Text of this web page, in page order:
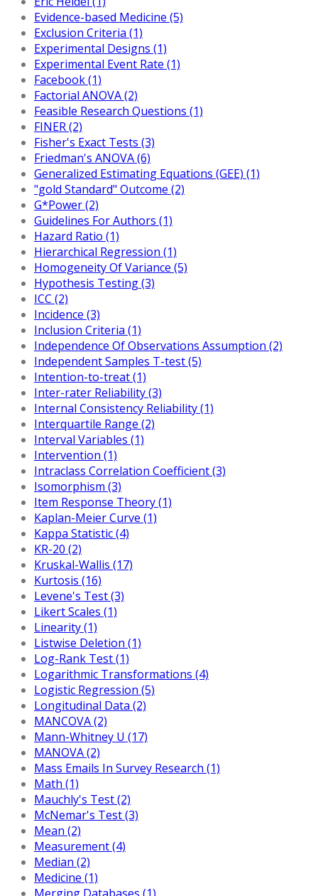
Evidence-based Medicine (5)
Exclusion Criteria (1)
Experimental Designs (1)
Experimental Event Rate (1)
Facebook (1)
Factorial ANOVA (2)
Feasible Research Questions (1)
FINER (2)
Fisher's Exact Tests (3)
Friedman's ANOVA (6)
Generalized Estimating Equations (GEE) (1)
"gold Standard" Outcome (2)
G*Power (2)
Guidelines For Authors (1)
Hazard Ratio (1)
Hierarchical Regression (1)
Homogeneity Of Variance (5)
Hypothesis Testing (3)
ICC (2)
Incidence (3)
Inclusion Criteria (1)
Independence Of Observations Assumption (2)
Independent Samples T-test (5)
Intention-to-treat (1)
Inter-rater Reliability (3)
Internal Consistency Reliability (1)
Interquartile Range (2)
Interval Variables (1)
Intervention (1)
Intraclass Correlation Coefficient (3)
Isomorphism (3)
Item Response Theory (1)
Kaplan-Meier Curve (1)
Kappa Statistic (4)
KR-20 (2)
Kruskal-Wallis (17)
Kurtosis (16)
Levene's Test (3)
Likert Scales (1)
Linearity (1)
Listwise Deletion (1)
Log-Rank Test (1)
Logarithmic Transformations (4)
Logistic Regression (5)
Longitudinal Data (2)
MANCOVA (2)
Mann-Whitney U (17)
MANOVA (2)
Mass Emails In Survey Research (1)
Math (1)
Mauchly's Test (2)
McNemar's Test (3)
Mean (2)
Measurement (4)
Median (2)
Medicine (1)
Merging Databases (1)